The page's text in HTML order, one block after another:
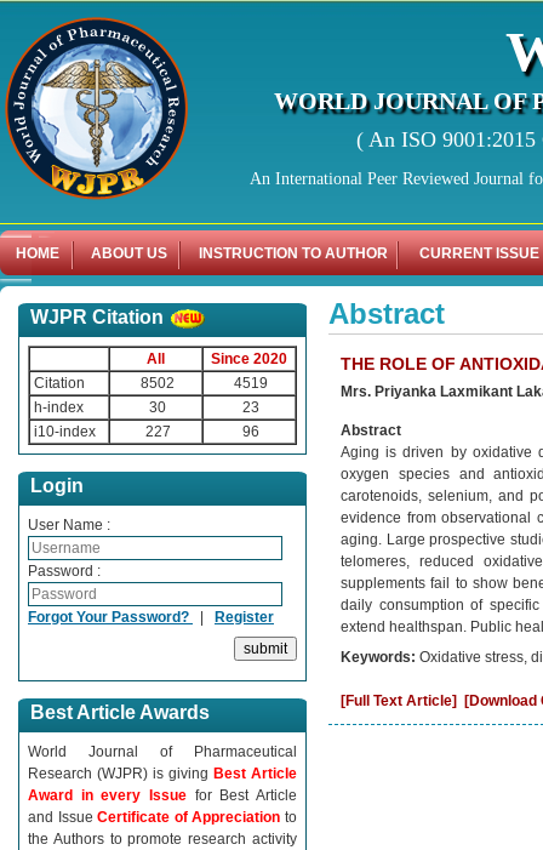
WORLD JOURNAL OF
( An ISO
An International Peer Reviewed Journal
HOME ABOUT US INSTRUCTION TO AUTHOR CURRENT ISSUE
WJPR Citation
All
Since 2020
Citation
8502
4519
h-index
30
23
i10-index
227 96
Login
User Name :
Password :
Forgot Your Password? | Register
Best Article Awards
World Journal of Pharmaceutical
Research (WJPR) is giving Best Article
Award in every Issue for Best Article
and IssueCertificate of Appreciationto
the Authors to promote research activity
Abstract
THE ROLE OF
Mrs. Priyanka Laxmikant
Abstract
Aging is driven by oxidative
oxygen species and
carotenoids, selenium, and
evidence from observational
aging. Large prospective
telomeres, reduced
supplements fail to show
daily consumption of
extend healthspan. Public
Keywords: Oxidative stress,
[Full Text Article] [Download